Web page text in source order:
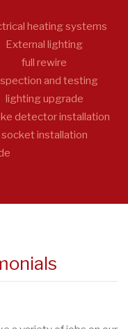
heating systems
External lighting
full rewire
and testing
lighting upgrade
detector installation
socket installation